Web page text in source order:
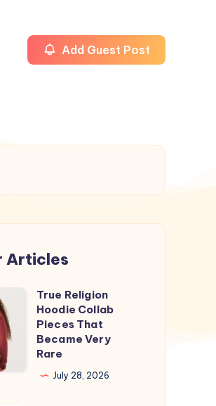
Add Guest Post
Articles
True Religion
Hoodie Collab
Pieces That
Became Very
Rare
July 28, 2026